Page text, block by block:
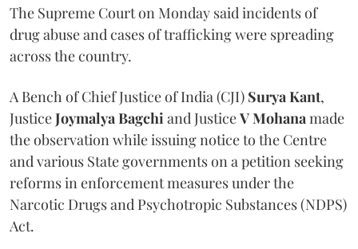
The Supreme Court on Monday said incidents of
drug abuse and cases of trafficking were spreading
across the country.
A Bench of Chief Justice of India (CJI) Surya Kant,
JusticeJoymalya Bagchiand JusticeV Mohanamade
the observation while issuing notice to the Centre
and various State governments on a petition seeking
reforms in enforcement measures under the
Narcotic Drugs and Psychotropic Substances (NDPS)
Act.